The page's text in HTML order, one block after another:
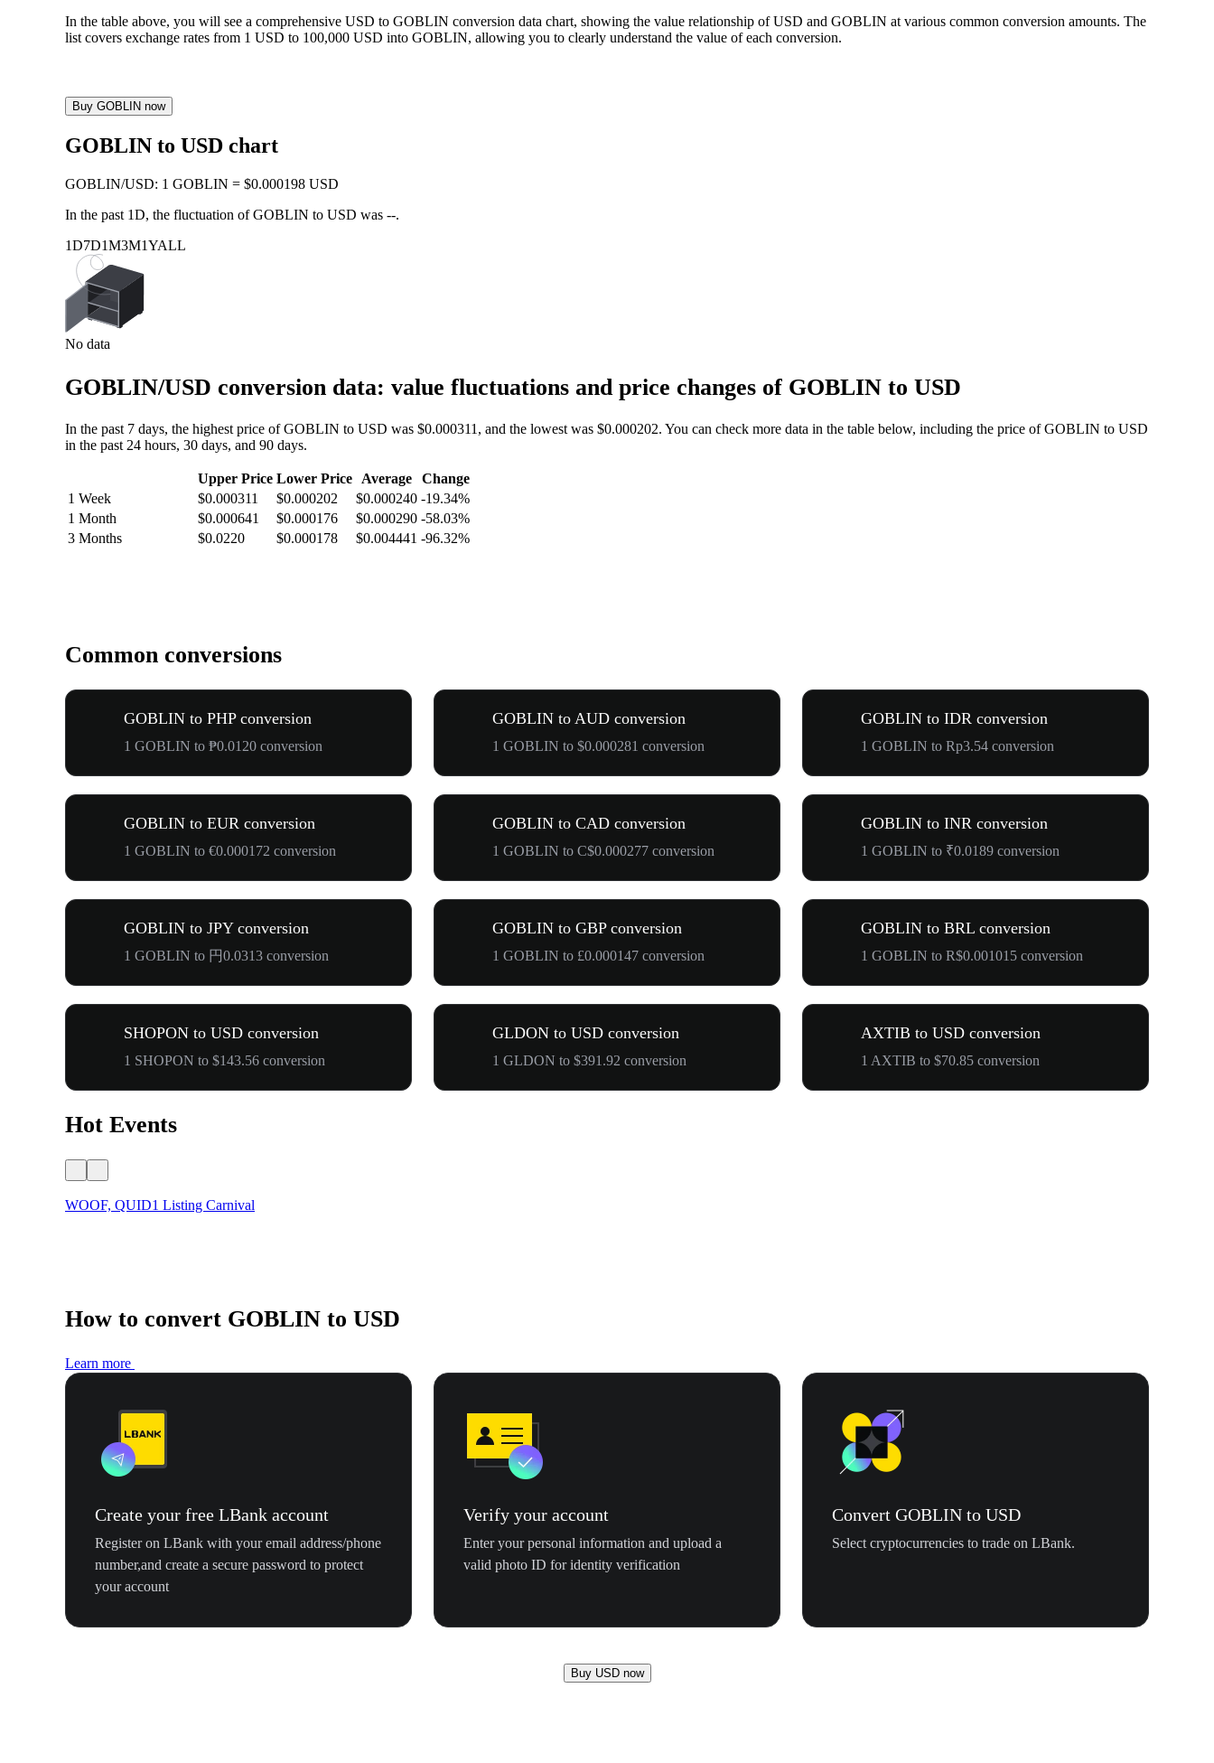
In the table above, you will see a comprehensive USD to GOBLIN conversion data chart, showing the value relationship of USD and GOBLIN at various common conversion amounts. The
list covers exchange rates from 1 USD to 100,000 USD into GOBLIN, allowing you to clearly understand the value of each conversion.
Buy GOBLIN now
GOBLIN to USD chart
GOBLIN/USD: 1 GOBLIN = $0.000198 USD
In the past 1D, the fluctuation of GOBLIN to USD was --.
1D7D1M3M1YALL
No data
GOBLIN/USD conversion data: value fluctuations and price changes of GOBLIN to USD
In the past 7 days, the highest price of GOBLIN to USD was $0.000311, and the lowest was $0.000202. You can check more data in the table below, including the price of GOBLIN to USD
in the past 24 hours, 30 days, and 90 days.
Upper Price Lower Price Average
Change
1 Week
$0.000311 $0.000202 $0.000240 -19.34%
1 Month
$0.000641 $0.000176 $0.000290 -58.03%
3 Months
$0.0220 $0.000178 $0.004441 -96.32%
Common conversions
GOBLIN to PHP conversion
1 GOBLIN to ₱0.0120 conversion
GOBLIN to AUD conversion
1 GOBLIN to $0.000281 conversion
GOBLIN to IDR conversion
1 GOBLIN to Rp3.54 conversion
GOBLIN to EUR conversion
1 GOBLIN to €0.000172 conversion
GOBLIN to CAD conversion
1 GOBLIN to C$0.000277 conversion
GOBLIN to INR conversion
1 GOBLIN to ₹0.0189 conversion
GOBLIN to JPY conversion
1 GOBLIN to 円0.0313 conversion
GOBLIN to GBP conversion
1 GOBLIN to £0.000147 conversion
GOBLIN to BRL conversion
1 GOBLIN to R$0.001015 conversion
SHOPON to USD conversion
1 SHOPON to $143.56 conversion
GLDON to USD conversion
1 GLDON to $391.92 conversion
AXTIB to USD conversion
1 AXTIB to $70.85 conversion
Hot Events
WOOF, QUID1 Listing Carnival
How to convert GOBLIN to USD
Learn more
Create your free LBank account
Register on LBank with your email address/phone
number,and create a secure password to protect
your account
Verify your account
Enter your personal information and upload a
valid photo ID for identity verification
Convert GOBLIN to USD
Select cryptocurrencies to trade on LBank.
Buy USD now